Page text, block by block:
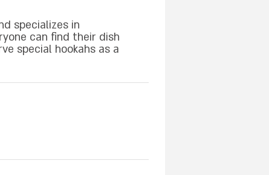
specializes in
can find their dish
special hookahs as a